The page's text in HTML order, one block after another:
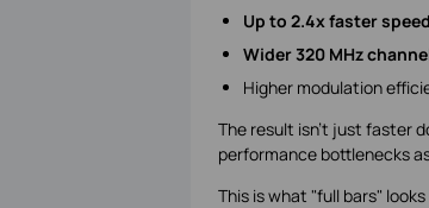
Up to 2.4x faster
Wider 320 MHz
Higher modulation
The result isn't just faster
performance bottlenecks
This is what "full bars"